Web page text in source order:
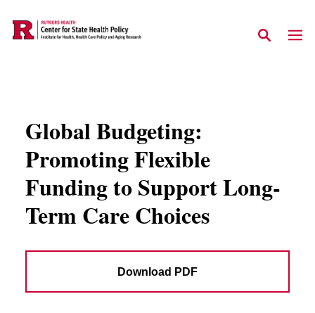
Global Budgeting:
Promoting Flexible
Funding to Support Long-
Term Care Choices
Download PDF